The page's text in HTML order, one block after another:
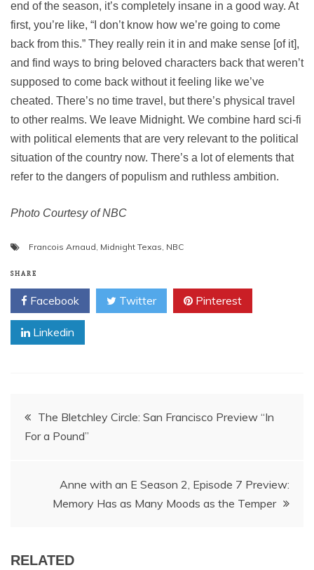
end of the season, it’s completely insane in a good way. At
first, you’re like, “I don’t know how we’re going to come
back from this.” They really rein it in and make sense [of it],
and find ways to bring beloved characters back that weren’t
supposed to come back without it feeling like we’ve
cheated. There’s no time travel, but there’s physical travel
to other realms. We leave Midnight. We combine hard sci-fi
with political elements that are very relevant to the political
situation of the country now. There’s a lot of elements that
refer to the dangers of populism and ruthless ambition.
Photo Courtesy of NBC
Francois Arnaud, Midnight Texas, NBC
SHARE
Facebook Twitter Pinterest
Linkedin
PostThe Bletchley Circle: San Francisco Preview “In
For a Pound”
Anne with an E Season 2, Episode 7 Preview:
Memory Has as Many Moods as the Temper
RELATED